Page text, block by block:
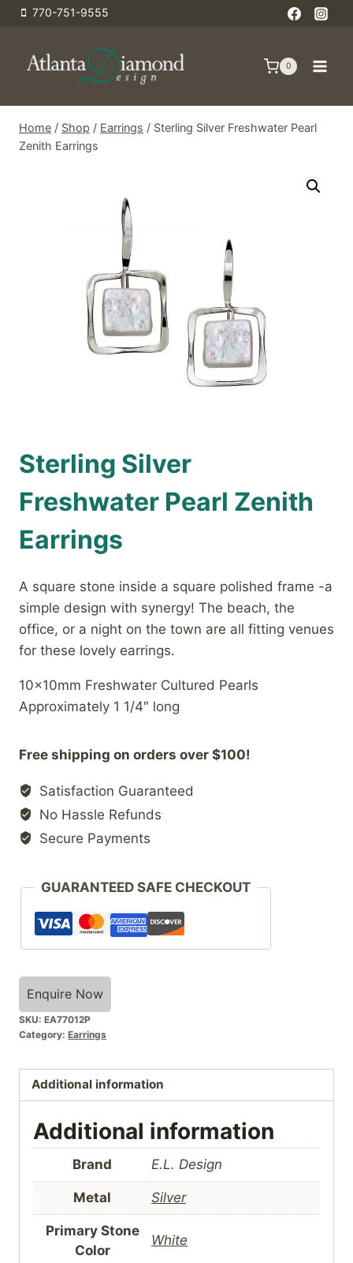
Skip
content
770-751-9555
0
Home / Shop / Earrings / Sterling Silver Freshwater Pearl
Zenith Earrings
Sterling Silver
Freshwater Pearl Zenith
Earrings
A square stone inside a square polished frame -a
simple design with synergy! The beach, the
office, or a night on the town are all fitting venues
for these lovely earrings.
10x10mm Freshwater Cultured Pearls
Approximately 1 1/4″ long
Free shipping on orders over $100!
Satisfaction Guaranteed
No Hassle Refunds
Secure Payments
GUARANTEED SAFE CHECKOUT
Enquire Now
SKU: EA77012P
Category: Earrings
Additional information
Additional information
Brand E.L. Design
Metal Silver
Primary Stone
Color
White